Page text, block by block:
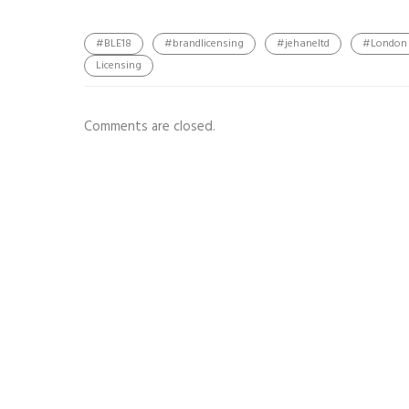
#BLE18 #brandlicensing #jehaneltd #London
Licensing
Comments are closed.